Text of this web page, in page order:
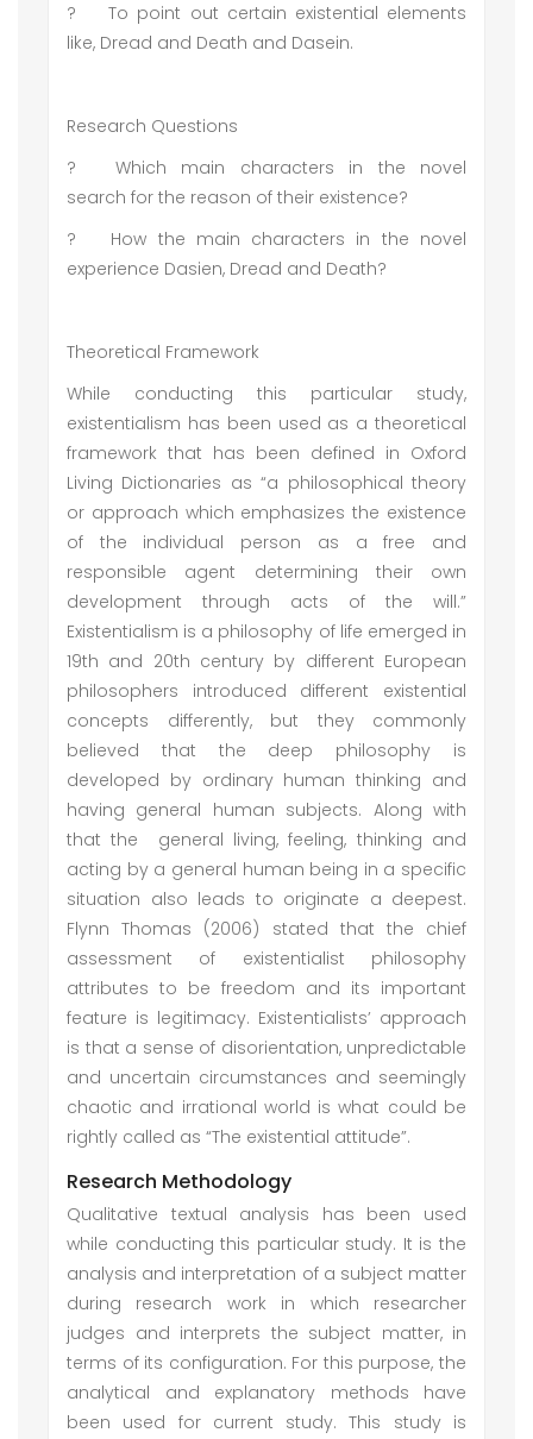
?
To point out certain existential elements
like, Dread and Death and Dasein.
Research Questions
?
Which main characters in the novel
search for the reason of their existence?
?
How the main characters in the novel
experience Dasien, Dread and Death?
Theoretical Framework
While conducting this particular study,
existentialism has been used as a theoretical
framework that has been defined in Oxford
Living Dictionaries as “a philosophical theory
or approach which emphasizes the existence
of the individual person as a free and
responsible agent determining their own
development through acts of the will.”
Existentialism is a philosophy of life emerged in
19th and 20th century by different European
philosophers introduced different existential
concepts differently, but they commonly
believed that the deep philosophy is
developed by ordinary human thinking and
having general human subjects. Along with
that the general living, feeling, thinking and
acting by a general human being in a specific
situation also leads to originate a deepest.
Flynn Thomas (2006) stated that the chief
assessment of existentialist philosophy
attributes to be freedom and its important
feature is legitimacy. Existentialists’ approach
is that a sense of disorientation, unpredictable
and uncertain circumstances and seemingly
chaotic and irrational world is what could be
rightly called as “The existential attitude”.
Research Methodology
Qualitative textual analysis has been used
while conducting this particular study. It is the
analysis and interpretation of a subject matter
during research work in which researcher
judges and interprets the subject matter, in
terms of its configuration. For this purpose, the
analytical and explanatory methods have
been used for current study. This study is